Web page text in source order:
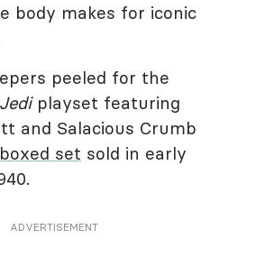
body makes for iconic
peeled for the
playset featuring
and Salacious Crumb
boxed set sold in early
ADVERTISEMENT